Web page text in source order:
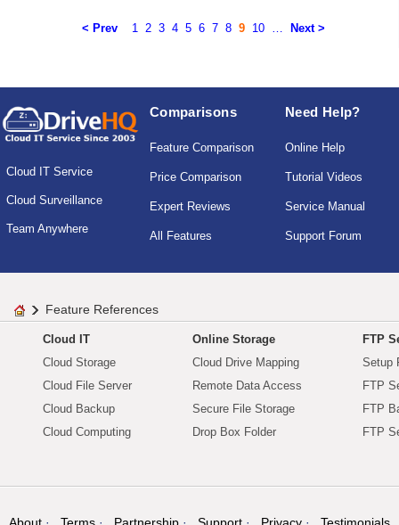
< Prev 1 2 3 4 5 6 7 8 9 10 Next >
Cloud IT Service
Cloud Surveillance
Team Anywhere
Comparisons
Feature Comparison
Price Comparison
Expert Reviews
All Features
Need Help?
Online Help
Tutorial Videos
Service Manual
Support Forum
Feature References
Cloud IT
Cloud Storage
Cloud File Server
Cloud Backup
Cloud Computing
Online Storage
Cloud Drive Mapping
Remote Data Access
Secure File Storage
Drop Box Folder
FTP
Setup
FTP
FTP
FTP